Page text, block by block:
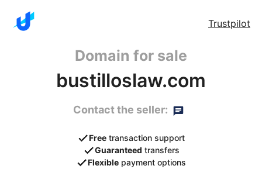
Trustpilot
Domain for sale
bustilloslaw.com
Contact the seller:
Free transaction support
Guaranteed transfers
Flexible payment options